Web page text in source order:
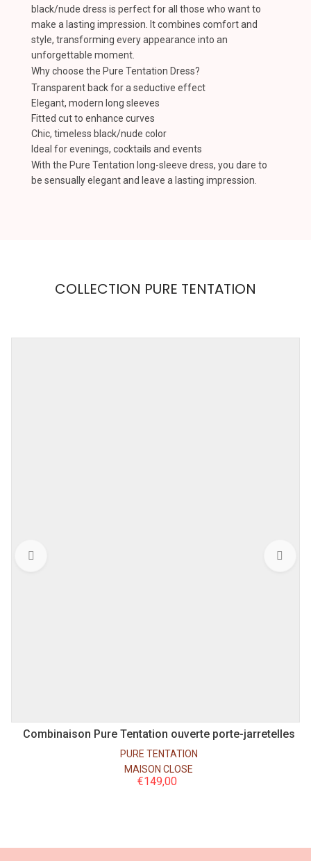
black/nude dress is perfect for all those who want to
make a lasting impression. It combines comfort and
style, transforming every appearance into an
unforgettable moment.
Why choose the Pure Tentation Dress?
Transparent back for a seductive effect
Elegant, modern long sleeves
Fitted cut to enhance curves
Chic, timeless black/nude color
Ideal for evenings, cocktails and events
With the Pure Tentation long-sleeve dress, you dare to
be sensually elegant and leave a lasting impression.
CLOSE
COLLECTION PURE TENTATION
Combinaison Pure Tentation ouverte porte-jarretelles
PURE TENTATION
MAISON CLOSE
€149,00